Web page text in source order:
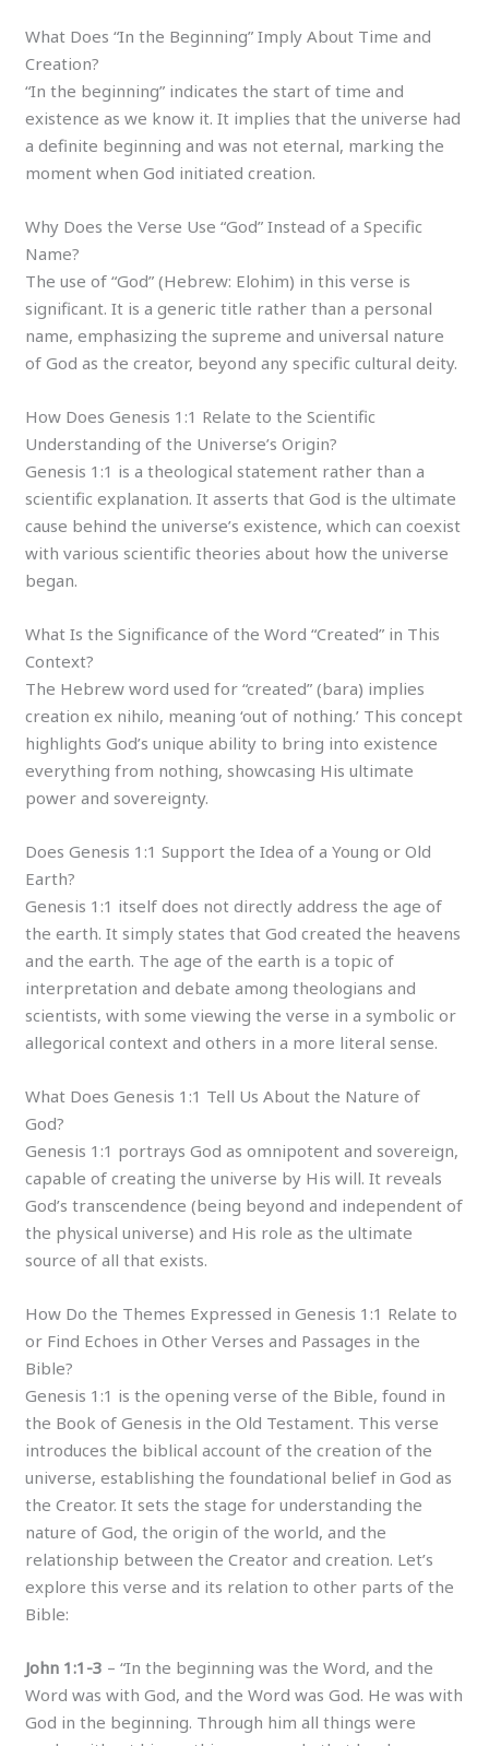
What Does “In the Beginning” Imply About Time and
Creation?
“In the beginning” indicates the start of time and
existence as we know it. It implies that the universe had
a definite beginning and was not eternal, marking the
moment when God initiated creation.
Why Does the Verse Use “God” Instead of a Specific
Name?
The use of “God” (Hebrew: Elohim) in this verse is
significant. It is a generic title rather than a personal
name, emphasizing the supreme and universal nature
of God as the creator, beyond any specific cultural deity.
How Does Genesis 1:1 Relate to the Scientific
Understanding of the Universe’s Origin?
Genesis 1:1 is a theological statement rather than a
scientific explanation. It asserts that God is the ultimate
cause behind the universe’s existence, which can coexist
with various scientific theories about how the universe
began.
What Is the Significance of the Word “Created” in This
Context?
The Hebrew word used for “created” (bara) implies
creation ex nihilo, meaning ‘out of nothing.’ This concept
highlights God’s unique ability to bring into existence
everything from nothing, showcasing His ultimate
power and sovereignty.
Does Genesis 1:1 Support the Idea of a Young or Old
Earth?
Genesis 1:1 itself does not directly address the age of
the earth. It simply states that God created the heavens
and the earth. The age of the earth is a topic of
interpretation and debate among theologians and
scientists, with some viewing the verse in a symbolic or
allegorical context and others in a more literal sense.
What Does Genesis 1:1 Tell Us About the Nature of
God?
Genesis 1:1 portrays God as omnipotent and sovereign,
capable of creating the universe by His will. It reveals
God’s transcendence (being beyond and independent of
the physical universe) and His role as the ultimate
source of all that exists.
How Do the Themes Expressed in Genesis 1:1 Relate to
or Find Echoes in Other Verses and Passages in the
Bible?
Genesis 1:1 is the opening verse of the Bible, found in
the Book of Genesis in the Old Testament. This verse
introduces the biblical account of the creation of the
universe, establishing the foundational belief in God as
the Creator. It sets the stage for understanding the
nature of God, the origin of the world, and the
relationship between the Creator and creation. Let’s
explore this verse and its relation to other parts of the
Bible:
John 1:1-3 – “In the beginning was the Word, and the
Word was with God, and the Word was God. He was with
God in the beginning. Through him all things were